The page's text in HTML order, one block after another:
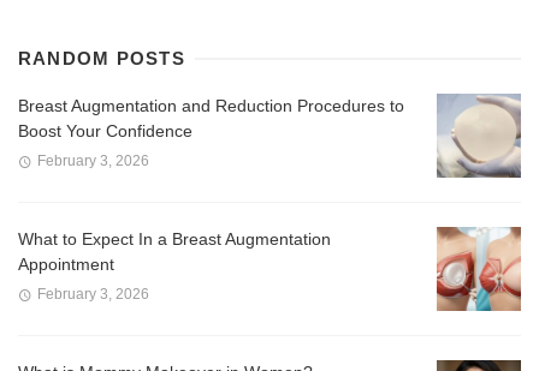
RANDOM POSTS
Breast Augmentation and Reduction Procedures to
Boost Your Confidence
February 3, 2026
What to Expect In a Breast Augmentation
Appointment
February 3, 2026